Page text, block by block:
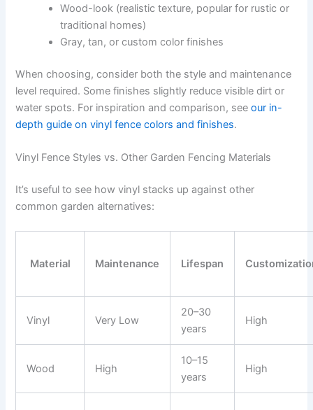
Wood-look (realistic texture, popular for rustic or
traditional homes)
Gray, tan, or custom color finishes
When choosing, consider both the style and maintenance
level required. Some finishes slightly reduce visible dirt or
water spots. For inspiration and comparison, seeour in-
depth guide on vinyl fence colors and finishes.
Vinyl Fence Styles vs. Other Garden Fencing Materials
It’s useful to see how vinyl stacks up against other
common garden alternatives:
Material Maintenance Lifespan
Vinyl Very Low
20–30
years
High
Wood High
10–15
years
High